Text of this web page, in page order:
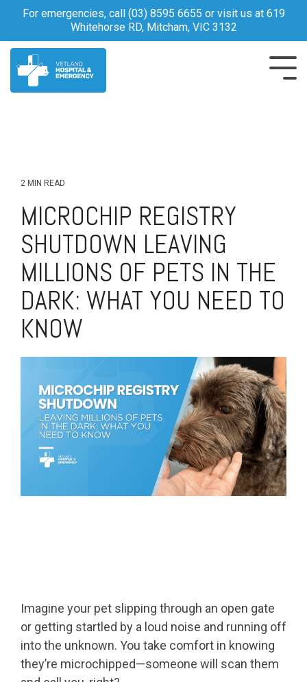
Skip
the
main
content.
For emergencies, call (03) 8595 6655 or visit us at 619
Whitehorse RD, Mitcham, VIC 3132
2 MIN READ
MICROCHIP REGISTRY
SHUTDOWN LEAVING
MILLIONS OF PETS IN THE
DARK: WHAT YOU NEED TO
KNOW
Imagine your pet slipping through an open gate
or getting startled by a loud noise and running off
into the unknown. You take comfort in knowing
they’re microchipped—someone will scan them